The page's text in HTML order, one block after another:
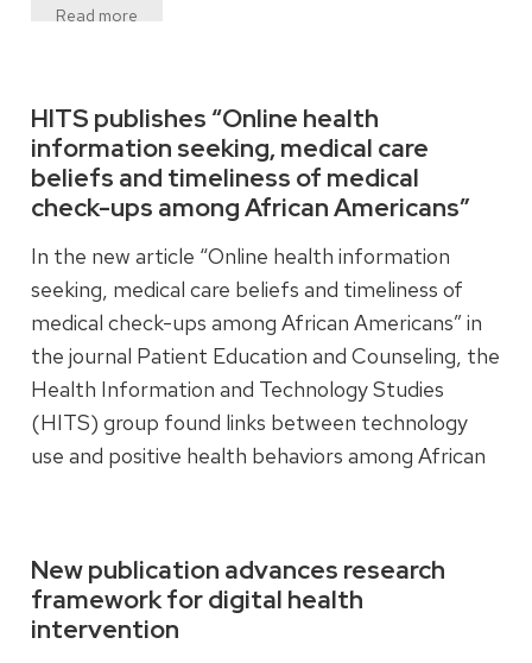
Read more
HITS publishes “Online health
information seeking, medical care
beliefs and timeliness of medical
check-ups among African Americans”
In the new article “Online health information
seeking, medical care beliefs and timeliness of
medical check-ups among African Americans” in
the journal Patient Education and Counseling, the
Health Information and Technology Studies
(HITS) group found links between technology
use and positive health behaviors among African
Read more
New publication advances research
framework for digital health
intervention